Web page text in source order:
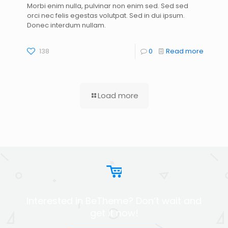
Morbi enim nulla, pulvinar non enim sed. Sed sed
orci nec felis egestas volutpat. Sed in dui ipsum.
Donec interdum nullam.
138 0 Read more
Load more